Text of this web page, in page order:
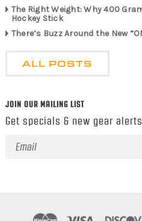
The Right Weight: Why 400
Hockey Stick
There’s Buzz Around the New
ALL POSTS
JOIN OUR MAILING LIST
Get specials & new gear
Email